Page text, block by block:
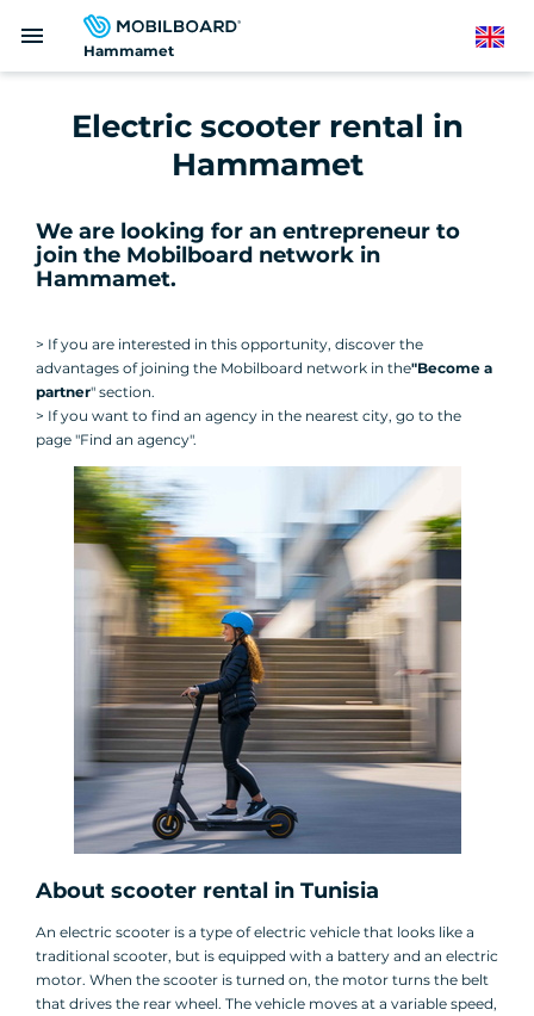
Hammamet
menu English
Electric scooter rental in
Hammamet
We are looking for an entrepreneur to
join the Mobilboard network in
Hammamet.
> If you are interested in this opportunity, discover the
advantages of joining the Mobilboard network in the"Become a
partner" section.
> If you want to find an agency in the nearest city, go to the
page "Find an agency".
About scooter rental in Tunisia
An electric scooter is a type of electric vehicle that looks like a
traditional scooter, but is equipped with a battery and an electric
motor. When the scooter is turned on, the motor turns the belt
that drives the rear wheel. The vehicle moves at a variable speed,